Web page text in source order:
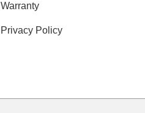
Warranty
Privacy Policy